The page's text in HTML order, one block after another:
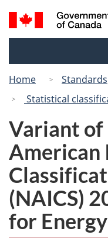
Search
and
Home
Statistical
Variant
American
(NAICS)
for